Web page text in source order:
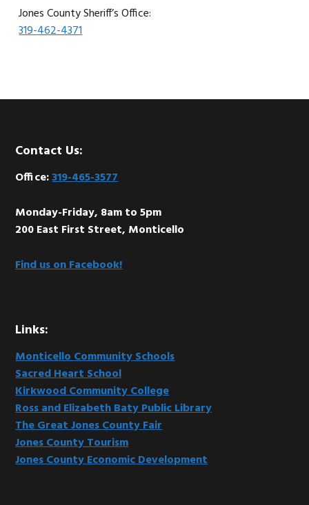
Jones County Sheriff’s Office:
319-462-4371
Footer
Contact Us:
Office:319-465-3577
Monday-Friday, 8am to 5pm
200 East First Street, Monticello
Find us on Facebook!
Links:
Monticello Community Schools
Sacred Heart School
Kirkwood Community College
Ross and Elizabeth Baty Public Library
The Great Jones County Fair
Jones County Tourism
Jones County Economic Development